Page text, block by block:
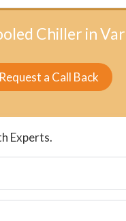
Chiller in
Request a Call Back
Experts.